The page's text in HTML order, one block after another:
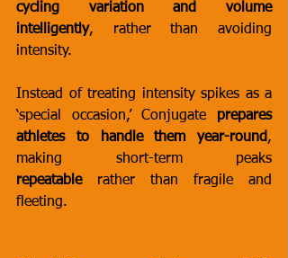
cycling variation and volume
intelligently, rather than avoiding
intensity.
Instead of treating intensity spikes as a
‘special occasion,’ Conjugate prepares
athletes to handle them year-round,
repeatable rather than fragile and
fleeting.